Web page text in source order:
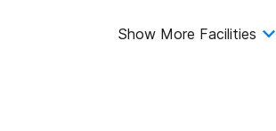
Show More Facilities